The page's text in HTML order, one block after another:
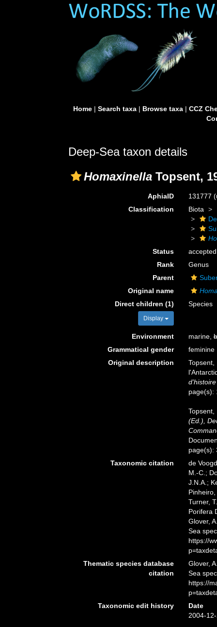
Home| Search taxa| Browse taxa| CCZ
Deep-Sea taxon details
Homaxinella Topsent,
AphiaID 131777
Classification
Biota
Status
accepted
Rank
Genus
Parent
Original name
Direct children (1)
Display
Species
Environment marine,
Grammatical gender
feminine
Original description
Topsent,
page(s):
(Ed.),
page(s):
Taxonomic citation
de
M.-C.;
J.N.A.;
Turner,
Porifera
Glover,
Sea
https://
Thematic species database
citation
Glover,
Sea
https://
Taxonomic edit history
Date
2004-